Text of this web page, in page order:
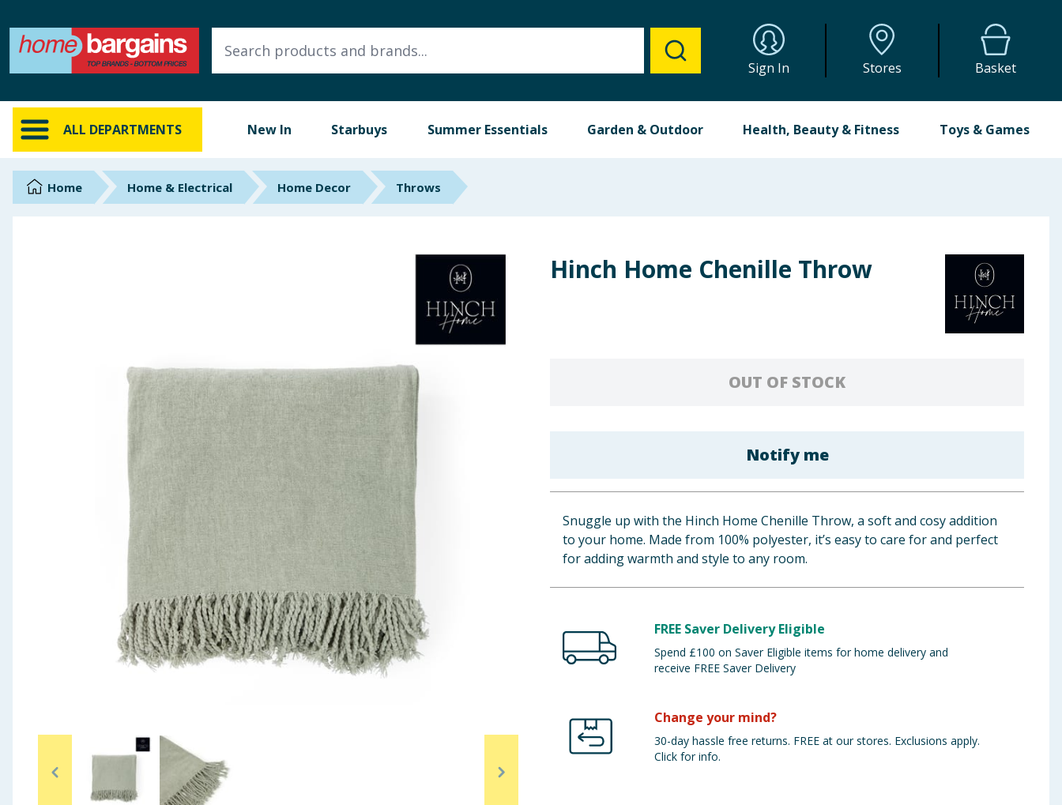
Sign In Stores Basket
ALL DEPARTMENTS New In Starbuys Summer Essentials Garden & Outdoor Health, Beauty & Fitness Toys & Games
ALL DEPARTMENTS
New In
Online Exclusive
Brands
Clothing
Home Home & Electrical Home Decor Throws
Hinch Home Chenille Throw
OUT OF STOCK
Notify me
Snuggle up with the Hinch Home Chenille Throw, a soft and cosy addition
to your home. Made from 100% polyester, it’s easy to care for and perfect
for adding warmth and style to any room.
FREE Saver Delivery Eligible
Spend £100 on Saver Eligible items for home delivery and
receive FREE Saver Delivery
Change your mind?
30-day hassle free returns. FREE at our stores. Exclusions apply.
Click for info.